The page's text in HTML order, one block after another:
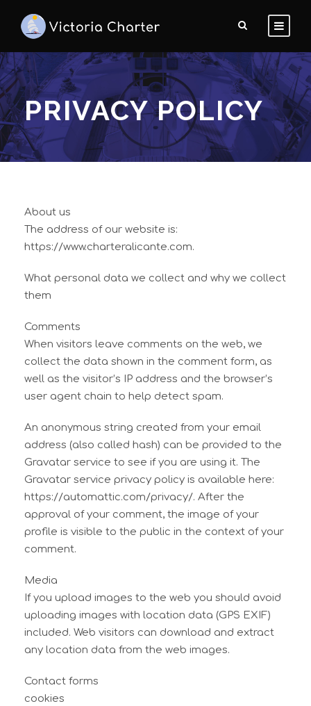
PRIVACY POLICY
About us
The address of our website is:
https://www.charteralicante.com.
What personal data we collect and why we collect
them
Comments
When visitors leave comments on the web, we
collect the data shown in the comment form, as
well as the visitor’s IP address and the browser’s
user agent chain to help detect spam.
An anonymous string created from your email
address (also called hash) can be provided to the
Gravatar service to see if you are using it. The
Gravatar service privacy policy is available here:
https://automattic.com/privacy/. After the
approval of your comment, the image of your
profile is visible to the public in the context of your
comment.
Media
If you upload images to the web you should avoid
uploading images with location data (GPS EXIF)
included. Web visitors can download and extract
any location data from the web images.
Contact forms
cookies